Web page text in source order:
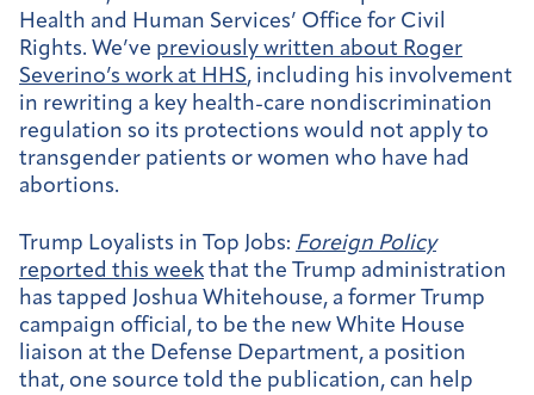
Health and Human Services’ Office for Civil
Rights. We’ve previously written about Roger
Severino’s work at HHS, including his involvement
in rewriting a key health-care nondiscrimination
regulation so its protections would not apply to
transgender patients or women who have had
abortions.
Trump Loyalists in Top Jobs: Foreign Policy
reported this week that the Trump administration
has tapped Joshua Whitehouse, a former Trump
campaign official, to be the new White House
liaison at the Defense Department, a position
that, one source told the publication, can help